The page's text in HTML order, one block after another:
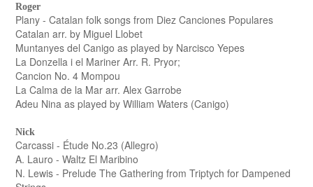
Roger
Plany - Catalan folk songs from Diez Canciones Populares
Catalan arr. by Miguel Llobet
Muntanyes del Canigo as played by Narcisco Yepes
La Donzella i el Mariner Arr. R. Pryor;
Cancion No. 4 Mompou
La Calma de la Mar arr. Alex Garrobe
Adeu Nina as played by William Waters (Canigo)
Nick
Carcassi - Étude No.23 (Allegro)
A. Lauro - Waltz El Maribino
N. Lewis - Prelude The Gathering from Triptych for Dampened